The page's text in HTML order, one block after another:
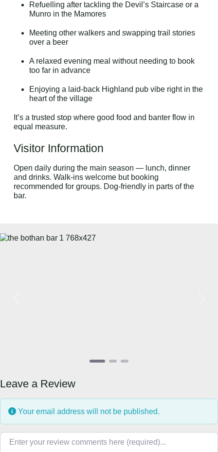
Refuelling after tackling the Devil’s Staircase or a
Munro in the Mamores
Meeting other walkers and swapping trail stories
over a beer
A relaxed evening meal without needing to book
too far in advance
Enjoying a laid-back Highland pub vibe right in the
heart of the village
It’s a trusted stop where good food and banter flow in
equal measure.
Visitor Information
Open daily during the main season — lunch, dinner
and drinks. Walk-ins welcome but booking
recommended for groups. Dog-friendly in parts of the
bar.
Leave a Review
Your email address will not be published.
Review text